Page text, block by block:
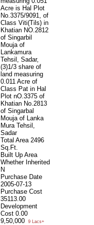
Acre is Hal Plot
No.3375/9091, of
Class Viti(Tils) in
Khatian NO.2812
of Singarbil
Mouja of
Lankamura
Tehsil, Sadar,
(3)1/3 share of
land measuring
0.011 Acre of
Class Pat in Hal
Plot nO.3375 of
Khatian No.2813
of Singarbal
Mouja of Lanka
Mura Tehsil,
Sadar
Total Area 2496
Sq.Ft.
Built Up Area
Whether Inherited
N
Purchase Date
2005-07-13
Purchase Cost
35113.00
Development
Cost 0.00
9,50,000
9 Lacs+